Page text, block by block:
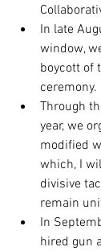
In late
window,
boycott of
ceremony.
Through
year, we
modified
which, I
divisive
remain
In
hired gun